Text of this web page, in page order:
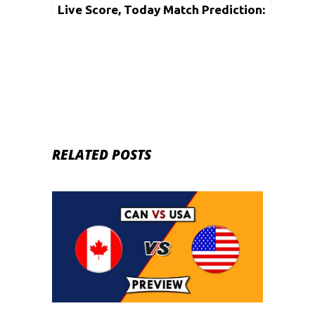
Live Score, Today Match Prediction:
RELATED POSTS